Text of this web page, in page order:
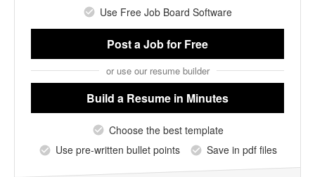
Use Free Job Board Software
Post a Jobfor Free
or use our resume builder
Build a Resume in Minutes
Choose the best template
Use pre-written bullet points
Save in pdf files